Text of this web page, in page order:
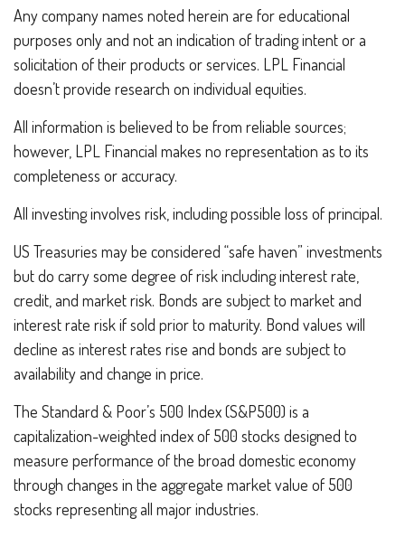
Any company names noted herein are for educational
purposes only and not an indication of trading intent or a
solicitation of their products or services. LPL Financial
doesn’t provide research on individual equities.
All information is believed to be from reliable sources;
however, LPL Financial makes no representation as to its
completeness or accuracy.
All investing involves risk, including possible loss of principal.
US Treasuries may be considered “safe haven” investments
but do carry some degree of risk including interest rate,
credit, and market risk. Bonds are subject to market and
interest rate risk if sold prior to maturity. Bond values will
decline as interest rates rise and bonds are subject to
availability and change in price.
The Standard & Poor’s 500 Index (S&P500) is a
capitalization-weighted index of 500 stocks designed to
measure performance of the broad domestic economy
through changes in the aggregate market value of 500
stocks representing all major industries.